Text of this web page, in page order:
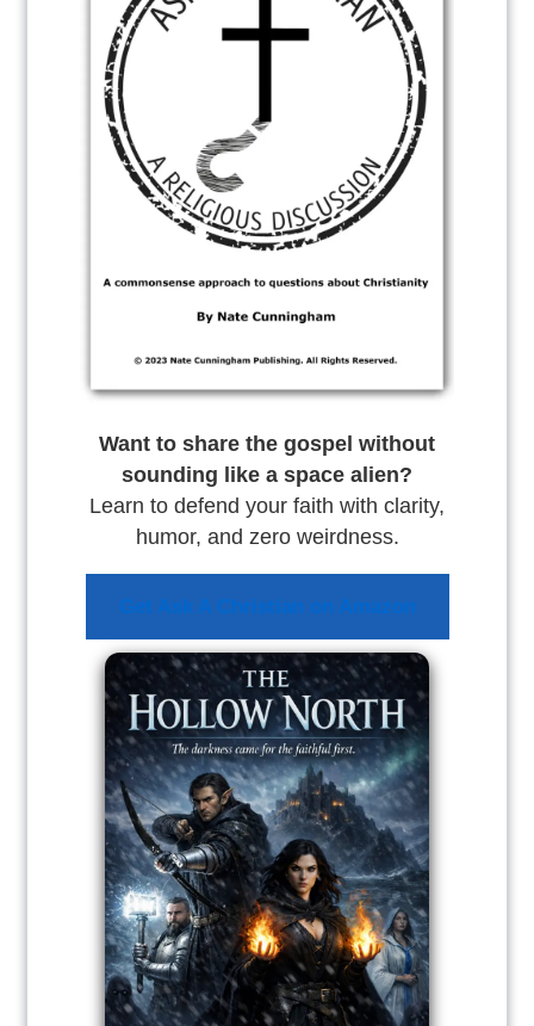
Want to share the gospel without
sounding like a space alien?
Learn to defend your faith with clarity,
humor, and zero weirdness.
Get Ask A Christian on Amazon